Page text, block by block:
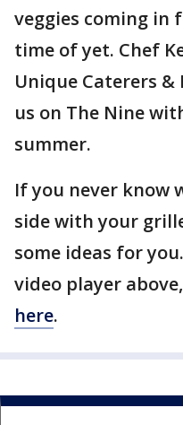
veggies coming in
time of yet. Chef
Unique Caterers &
us on The Nine
summer.
If you never know
side with your
some ideas for
video player
here.